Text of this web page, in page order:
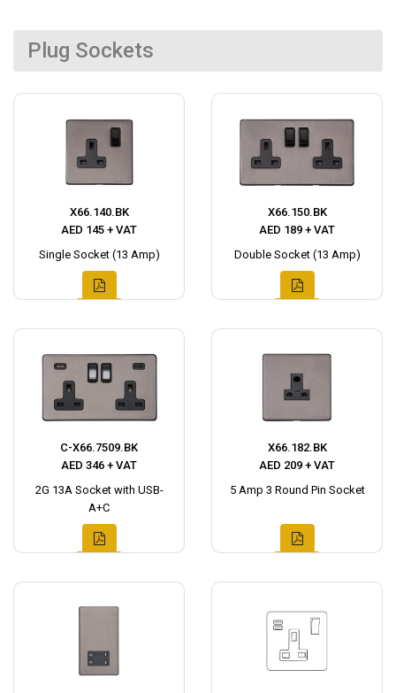
Plug Sockets
X66.140.BK
AED 145 + VAT
Single Socket (13 Amp)
X66.150.BK
AED 189 + VAT
Double Socket (13 Amp)
C-X66.7509.BK
AED 346 + VAT
2G 13A Socket with USB-
A+C
X66.182.BK
AED 209 + VAT
5 Amp 3 Round Pin Socket